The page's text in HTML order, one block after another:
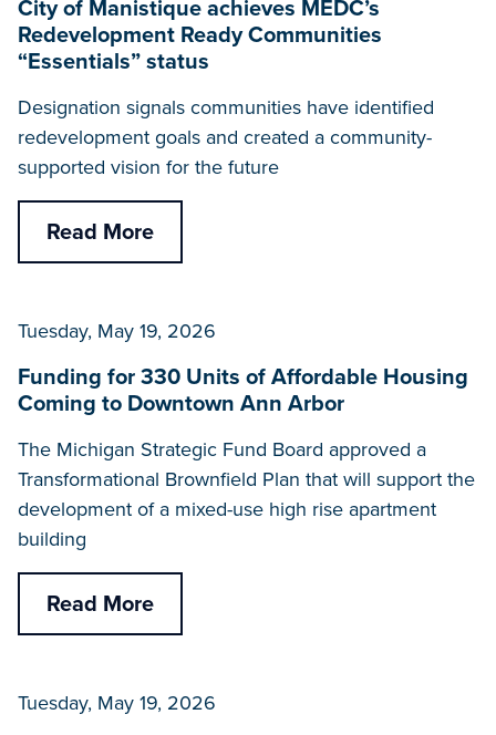
City of Manistique achieves MEDC’s
Redevelopment Ready Communities
“Essentials” status
Designation signals communities have identified
redevelopment goals and created a community-
supported vision for the future
Read More
Tuesday, May 19, 2026
Funding for 330 Units of Affordable Housing
Coming to Downtown Ann Arbor
The Michigan Strategic Fund Board approved a
Transformational Brownfield Plan that will support the
development of a mixed-use high rise apartment
building
Read More
Tuesday, May 19, 2026